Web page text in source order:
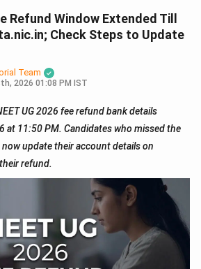
Neet.nta.nic.in; Check Steps To
Update Bank Details
Refund Window Extended Till
Check Steps to Update
Team
2026 01:08 PM IST
UG 2026 fee refund bank details
at 11:50 PM. Candidates who missed the
update their account details on
refund.